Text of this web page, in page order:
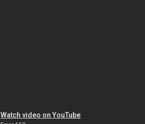
Watch video on YouTube